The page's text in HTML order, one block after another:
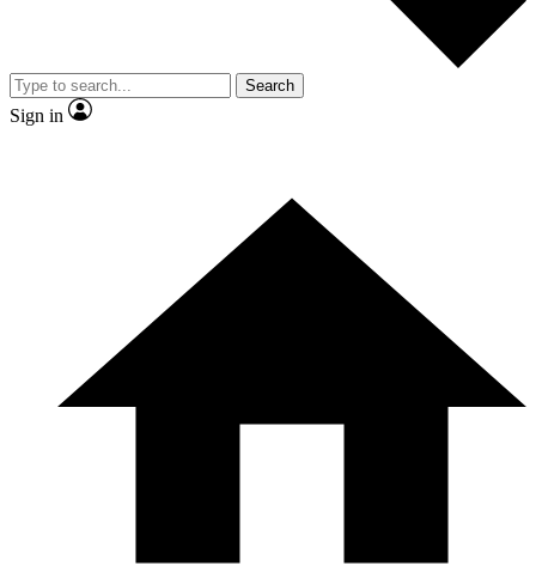
Search
Sign in